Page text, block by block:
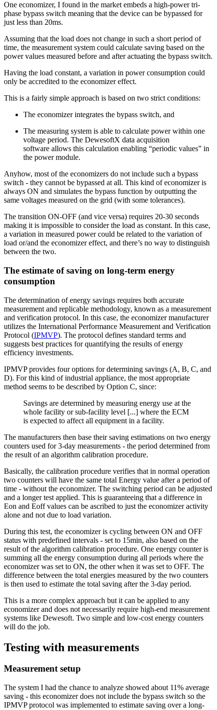
One economizer, I found in the market embeds a high-power tri-
phase bypass switch meaning that the device can be bypassed for
just less than 20ms.
Assuming that the load does not change in such a short period of
time, the measurement system could calculate saving based on the
power values measured before and after actuating the bypass switch.
Having the load constant, a variation in power consumption could
only be accredited to the economizer effect.
This is a fairly simple approach is based on two strict conditions:
The economizer integrates the bypass switch, and
The measuring system is able to calculate power within one
voltage period. The DewesoftX data acquisition
software allows this calculation enabling “periodic values” in
the power module.
Anyhow, most of the economizers do not include such a bypass
switch - they cannot be bypassed at all. This kind of economizer is
always ON and simulates the bypass function by outputting the
same voltages measured on the grid (with some tolerances).
The transition ON-OFF (and vice versa) requires 20-30 seconds
making it is impossible to consider the load as constant. In this case,
a variation in measured power could be related to the variation of
load or/and the economizer effect, and there’s no way to distinguish
between the two.
The estimate of saving on long-term energy
consumption
The determination of energy savings requires both accurate
measurement and replicable methodology, known as a measurement
and verification protocol. In this case, the economizer manufacturer
utilizes the International Performance Measurement and Verification
Protocol (IPMVP). The protocol defines standard terms and
suggests best practices for quantifying the results of energy
efficiency investments.
IPMVP provides four options for determining savings (A, B, C, and
D). For this kind of industrial appliance, the most appropriate
method seems to be described by Option C, since:
Savings are determined by measuring energy use at the
whole facility or sub-facility level [...] where the ECM
is expected to affect all equipment in a facility.
The manufacturers then base their saving estimations on two energy
counters used for 3-day measurements - the period determined from
the result of an algorithm calibration procedure.
Basically, the calibration procedure verifies that in normal operation
two counters will have the same total Energy value after a period of
time - without the economizer. The switching period can be adjusted
and a longer test applied. This is guaranteeing that a difference in
Eon and Eoff values can be ascribed to just the economizer activity
alone and not due to load variation.
During this test, the economizer is cycling between ON and OFF
status with predefined intervals - set to 15min, also based on the
result of the algorithm calibration procedure. One energy counter is
summing all the energy consumption during all periods where the
economizer was set to ON, the other when it was set to OFF. The
difference between the total energies measured by the two counters
is then used to estimate the total saving after the 3-day period.
This is a more complex approach but it can be applied to any
economizer and does not necessarily require high-end measurement
systems like Dewesoft. Two simple and low-cost energy counters
will do the job.
Testing with measurements
Measurement setup
The system I had the chance to analyze showed about 11% average
saving - this economizer does not include the bypass switch so the
IPMVP protocol was implemented to estimate saving over a long-